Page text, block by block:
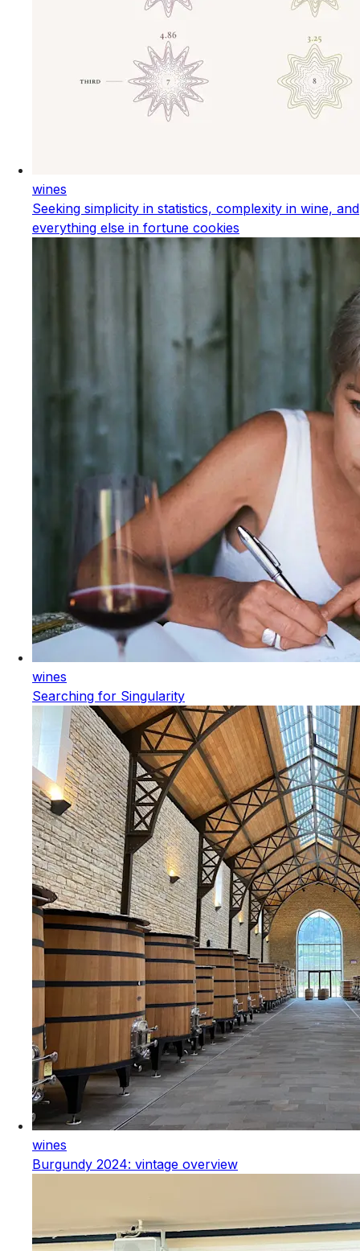
wines
Seeking simplicity in statistics, complexity in wine, and
everything else in fortune cookies
wines
Searching for Singularity
wines
Burgundy 2024: vintage overview